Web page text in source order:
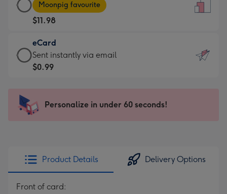
-
For
the
little
messages
-
x
185
Card
-
$11.98
-
Moonpig
favourite
205
Moonpig favourite
$11.98
eCard
eCard
-
Sent
instantly
Sent instantly via email
$0.99
Personalize in under 60 seconds!
Product Details Delivery Options
Front of card: